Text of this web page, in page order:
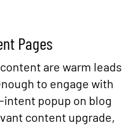
Pages
are warm leads
to engage with
popup on blog
content upgrade,